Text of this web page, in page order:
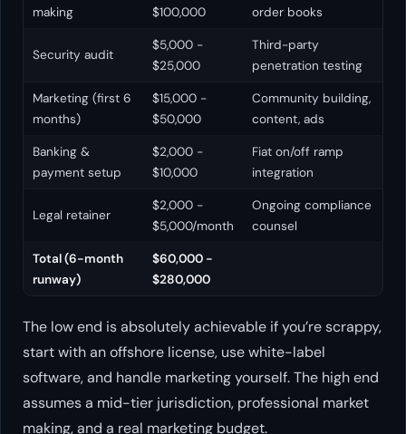
making
$100,000
order books
Security audit
$5,000 -
$25,000
Third-party
penetration testing
Marketing (first 6
months)
$15,000 -
$50,000
Community building,
content, ads
Banking &
payment setup
$2,000 -
$10,000
Fiat on/off ramp
integration
Legal retainer
$2,000 -
$5,000/month
Ongoing compliance
counsel
Total (6-month
runway)
$60,000 -
$280,000
The low end is absolutely achievable if you’re scrappy,
start with an offshore license, use white-label
software, and handle marketing yourself. The high end
assumes a mid-tier jurisdiction, professional market
making, and a real marketing budget.